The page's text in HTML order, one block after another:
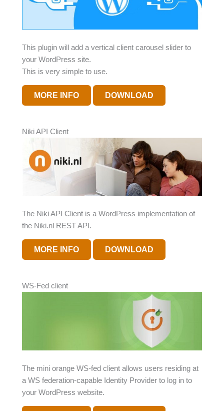
This plugin will add a vertical client carousel slider to
your WordPress site.
This is very simple to use.
MORE INFO DOWNLOAD
Niki API Client
The Niki API Client is a WordPress implementation of
the Niki.nl REST API.
MORE INFO DOWNLOAD
WS-Fed client
The mini orange WS-fed client allows users residing at
a WS federation-capable Identity Provider to log in to
your WordPress website.